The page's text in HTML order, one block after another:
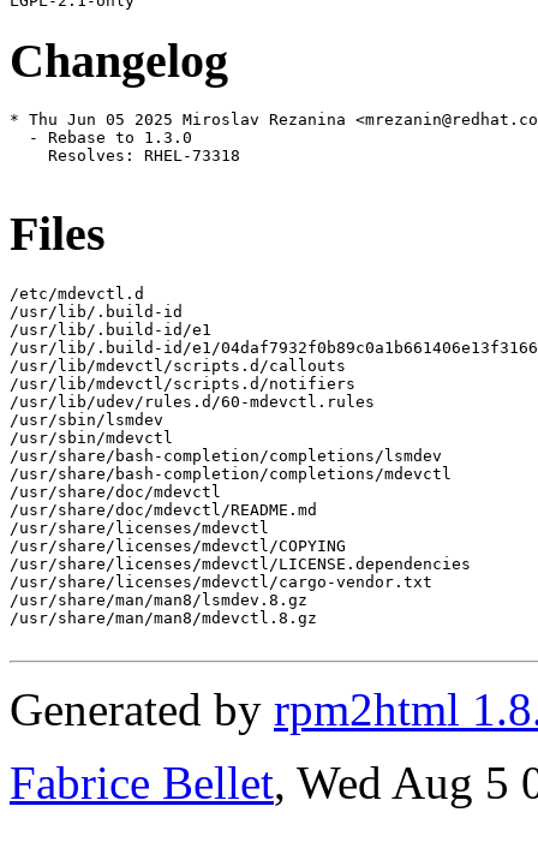
Changelog
* Thu Jun 05 2025 Miroslav Rezanina
  - Rebase to 1.3.0
    Resolves: RHEL-73318
Files
/etc/mdevctl.d
/usr/lib/.build-id
/usr/lib/.build-id/e1
/usr/lib/.build-id/e1/
/usr/lib/mdevctl/scripts.d/callouts
/usr/lib/mdevctl/scripts.d/notifiers
/usr/lib/udev/rules.d/60-mdevctl.rules
/usr/sbin/lsmdev
/usr/sbin/mdevctl
/usr/share/bash-completion/completions/lsmdev
/usr/share/bash-completion/completions/mdevctl
/usr/share/doc/mdevctl
/usr/share/doc/mdevctl/README.md
/usr/share/licenses/mdevctl
/usr/share/licenses/mdevctl/COPYING
/usr/share/licenses/mdevctl/LICENSE.dependencies
/usr/share/licenses/mdevctl/cargo-vendor.txt
/usr/share/man/man8/lsmdev.8.gz
/usr/share/man/man8/mdevctl.8.gz
Generated by rpm2html
Fabrice Bellet, Wed Aug 5